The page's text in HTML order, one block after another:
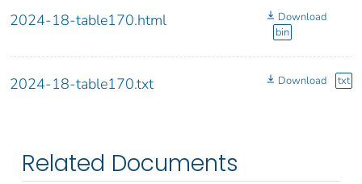
2024-18-table170.html
Download
bin
2024-18-table170.txt Download txt
Related Documents